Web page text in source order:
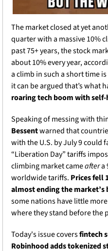
The market closed at yet
quarter with a massive 10%
past 75+ years, the stock
about 10% every year,
a climb in such a short time
it can be argued that’s what
roaring tech boom with
Speaking of messing with
Bessent warned that
with the U.S. by July 9 could
“Liberation Day” tariffs
climbing market came after a
worldwide tariffs. Prices fell
almost ending the market’s
some nations have little
where they stand before the
Today's issue covers fintech
Robinhood adds tokenized